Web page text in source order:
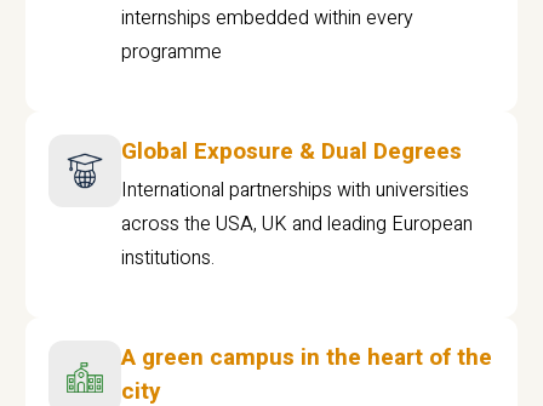
internships embedded within every
programme
Global Exposure & Dual Degrees
International partnerships with universities
across the USA, UK and leading European
institutions.
A green campus in the heart of the
city